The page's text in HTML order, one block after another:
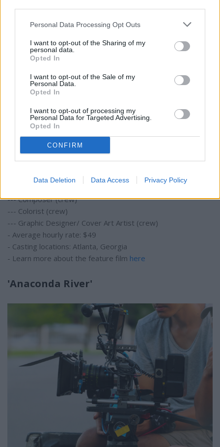
Personal Data Processing Opt Outs
I want to opt-out of the Sharing of my
personal data.
Opted In
I want to opt-out of the Sale of my
Personal Data.
Opted In
I want to opt-out of processing my
Personal Data for Targeted Advertising.
Opted In
CONFIRM
Data Deletion Data Access Privacy Policy
- Project type: feature film
--- Composer (crew)
--- Colorist (crew)
--- Graphic Designer/ Cover Art Artist (crew)
- Average hourly rate: $49
- Casting locations: Atlanta, Georgia
- Learn more about the feature film here
'Anaconda River'